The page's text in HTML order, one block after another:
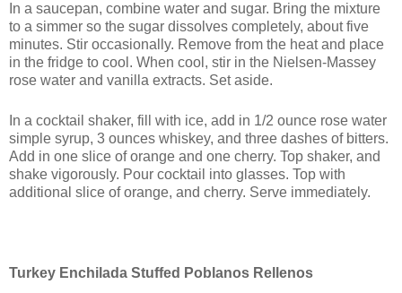
In a saucepan, combine water and sugar. Bring the mixture
to a simmer so the sugar dissolves completely, about five
minutes. Stir occasionally. Remove from the heat and place
in the fridge to cool. When cool, stir in the Nielsen-Massey
rose water and vanilla extracts. Set aside.
In a cocktail shaker, fill with ice, add in 1/2 ounce rose water
simple syrup, 3 ounces whiskey, and three dashes of bitters.
Add in one slice of orange and one cherry. Top shaker, and
shake vigorously. Pour cocktail into glasses. Top with
additional slice of orange, and cherry. Serve immediately.
Turkey Enchilada Stuffed Poblanos Rellenos